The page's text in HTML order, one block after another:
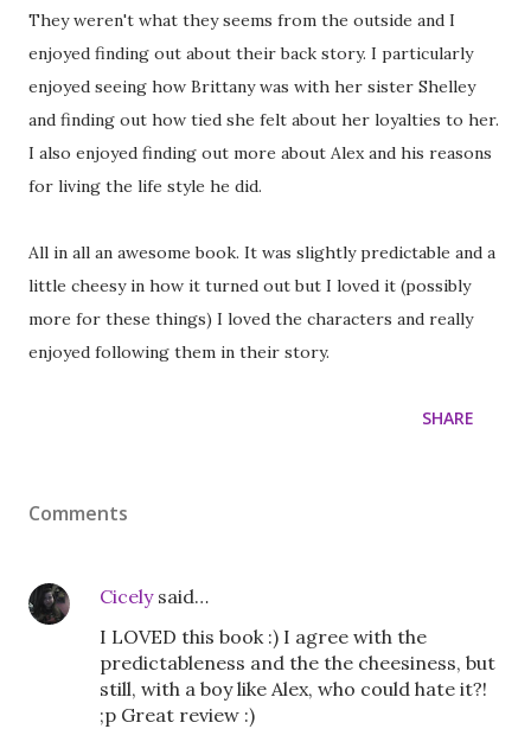
They weren't what they seems from the outside and I
enjoyed finding out about their back story. I particularly
enjoyed seeing how Brittany was with her sister Shelley
and finding out how tied she felt about her loyalties to her.
I also enjoyed finding out more about Alex and his reasons
for living the life style he did.
All in all an awesome book. It was slightly predictable and a
little cheesy in how it turned out but I loved it (possibly
more for these things) I loved the characters and really
enjoyed following them in their story.
SHARE
Comments
Cicelysaid…
I LOVED this book :) I agree with the
predictableness and the the cheesiness, but
still, with a boy like Alex, who could hate it?!
;p Great review :)